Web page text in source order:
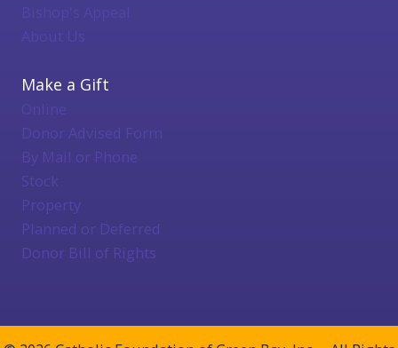
Bishop's Appeal
About Us
Make a Gift
Online
Donor Advised Form
By Mail or Phone
Stock
Property
Planned or Deferred
Donor Bill of Rights